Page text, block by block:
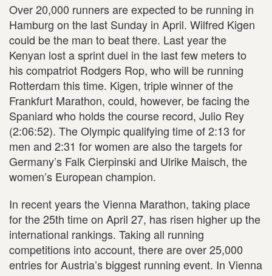
Over 20,000 runners are expected to be running in
Hamburg on the last Sunday in April. Wilfred Kigen
could be the man to beat there. Last year the
Kenyan lost a sprint duel in the last few meters to
his compatriot Rodgers Rop, who will be running
Rotterdam this time. Kigen, triple winner of the
Frankfurt Marathon, could, however, be facing the
Spaniard who holds the course record, Julio Rey
(2:06:52). The Olympic qualifying time of 2:13 for
men and 2:31 for women are also the targets for
Germany’s Falk Cierpinski and Ulrike Maisch, the
women’s European champion.
In recent years the Vienna Marathon, taking place
for the 25th time on April 27, has risen higher up the
international rankings. Taking all running
competitions into account, there are over 25,000
entries for Austria’s biggest running event. In Vienna